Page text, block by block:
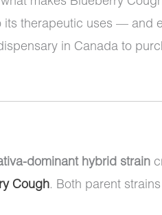
therapeutic uses — and
in Canada to
dominant hybrid strain
Cough. Both parent